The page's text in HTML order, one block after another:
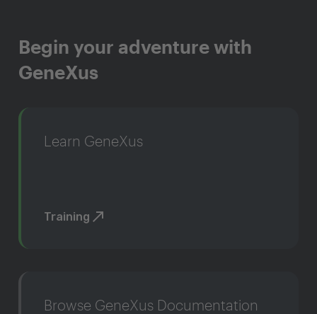
Begin your adventure with
GeneXus
Learn GeneXus
Training
Browse GeneXus Documentation